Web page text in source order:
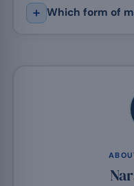
Which form of